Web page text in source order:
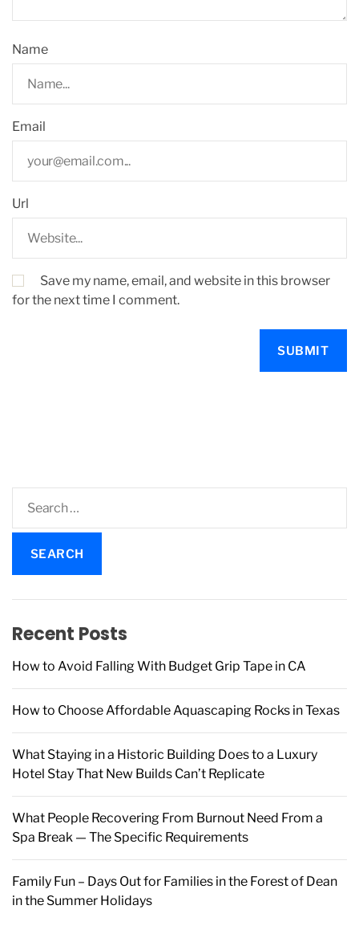
Name
Email
Url
Save my name, email, and website in this browser
for the next time I comment.
a
c
o
:
Recent Posts
How to Avoid Falling With Budget Grip Tape in CA
How to Choose Affordable Aquascaping Rocks in Texas
What Staying in a Historic Building Does to a Luxury
Hotel Stay That New Builds Can’t Replicate
What People Recovering From Burnout Need From a
Spa Break — The Specific Requirements
Family Fun – Days Out for Families in the Forest of Dean
in the Summer Holidays